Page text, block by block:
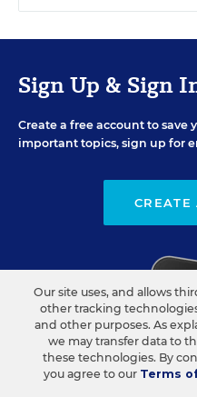
Sign Up & Sign
Create a free account to save
important topics, sign up for
CREATE
Our site uses, and allows
other tracking
and other purposes. As
we may transfer data to
these technologies. By
you agree to our Terms